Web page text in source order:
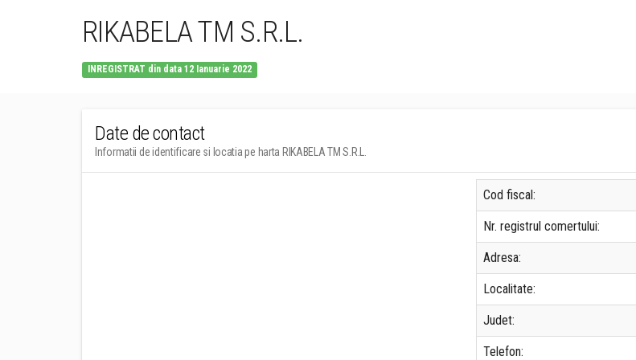
RIKABELA TM S.R.L.
INREGISTRAT din data 12 Ianuarie 2022
Date de contact
Informatii de identificare si locatia pe harta RIKABELA TM S.R.L.
Cod fiscal:
Nr. registrul comertului:
Adresa:
Localitate:
Judet:
Telefon: